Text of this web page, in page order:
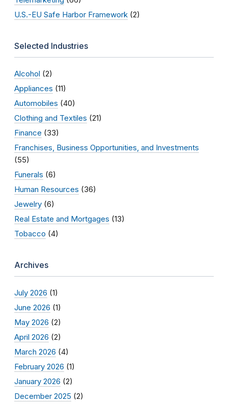
U.S.-EU Safe Harbor Framework (2)
Selected Industries
Alcohol (2)
Appliances (11)
Automobiles (40)
Clothing and Textiles (21)
Finance (33)
Franchises, Business Opportunities, and Investments
(55)
Funerals (6)
Human Resources (36)
Jewelry (6)
Real Estate and Mortgages (13)
Tobacco (4)
Archives
July 2026 (1)
June 2026 (1)
May 2026 (2)
April 2026 (2)
March 2026 (4)
February 2026 (1)
January 2026 (2)
December 2025 (2)